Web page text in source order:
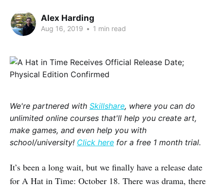
Alex Harding
Aug 16, 2019 • 1 min read
We're partnered with Skillshare, where you can do
unlimited online courses that'll help you create art,
make games, and even help you with
school/university! Click here for a free 1 month trial.
It’s been a long wait, but we finally have a release date
for A Hat in Time: October 18. There was drama, there